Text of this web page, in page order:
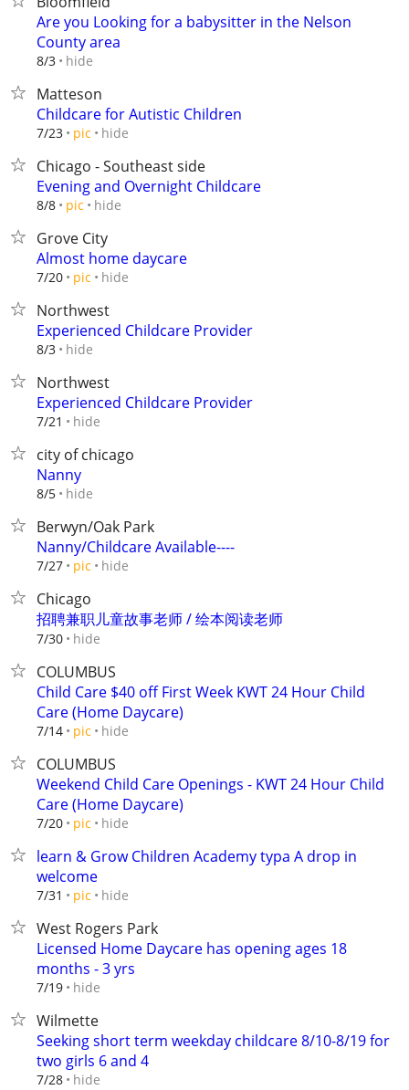
Are you Looking for a babysitter in the Nelson
County area
8/3 hide
Matteson
Childcare for Autistic Children
7/23 pic hide
Chicago - Southeast side
Evening and Overnight Childcare
8/8 pic hide
Grove City
Almost home daycare
7/20 pic hide
Northwest
Experienced Childcare Provider
8/3 hide
Northwest
Experienced Childcare Provider
7/21 hide
city of chicago
Nanny
8/5 hide
Berwyn/Oak Park
Nanny/Childcare Available----
7/27 pic hide
Chicago
招聘兼职儿童故事老师 / 绘本阅读老师
7/30 hide
COLUMBUS
Child Care $40 off First Week KWT 24 Hour Child
Care (Home Daycare)
7/14 pic hide
COLUMBUS
Weekend Child Care Openings - KWT 24 Hour Child
Care (Home Daycare)
7/20 pic hide
learn & Grow Children Academy typa A drop in
welcome
7/31 pic hide
West Rogers Park
Licensed Home Daycare has opening ages 18
months - 3 yrs
7/19 hide
Wilmette
Seeking short term weekday childcare 8/10-8/19 for
two girls 6 and 4
7/28 hide